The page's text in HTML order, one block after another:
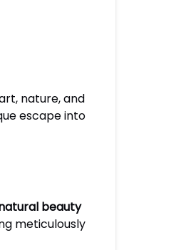
nature, and
escape into
beauty
meticulously